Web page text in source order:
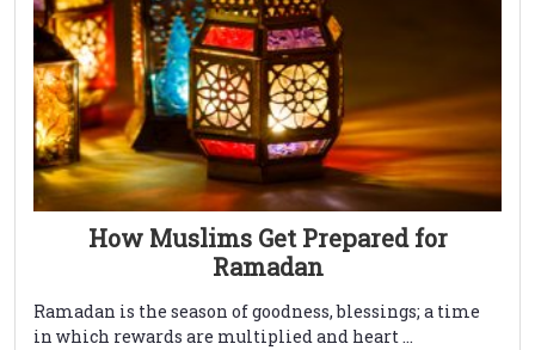
How Muslims Get Prepared for
Ramadan
Ramadan is the season of goodness, blessings; a time
in which rewards are multiplied and heart ...